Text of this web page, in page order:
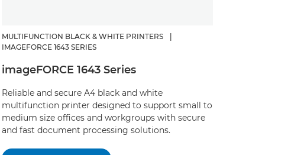
MULTIFUNCTION BLACK & WHITE PRINTERS
IMAGEFORCE 1643 SERIES
imageFORCE 1643 Series
Reliable and secure A4 black and white
multifunction printer designed to support small to
medium size offices and workgroups with secure
and fast document processing solutions. ​